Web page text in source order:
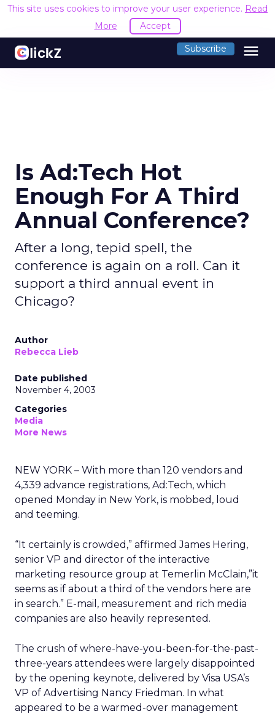
This site uses cookies to improve your user experience. Read
More
Accept
Subscribe menu
Is Ad:Tech Hot
Enough For A Third
Annual Conference?
After a long, tepid spell, the
conference is again on a roll. Can it
support a third annual event in
Chicago?
Author
Rebecca Lieb
Date published
November 4, 2003
Categories
Media
More News
NEW YORK – With more than 120 vendors and
4,339 advance registrations, Ad:Tech, which
opened Monday in New York, is mobbed, loud
and teeming.
“It certainly is crowded,” affirmed James Hering,
senior VP and director of the interactive
marketing resource group at Temerlin McClain,”it
seems as if about a third of the vendors here are
in search.” E-mail, measurement and rich media
companies are also heavily represented.
The crush of where-have-you-been-for-the-past-
three-years attendees were largely disappointed
by the opening keynote, delivered by Visa USA’s
VP of Advertising Nancy Friedman. In what
appeared to be a warmed-over management